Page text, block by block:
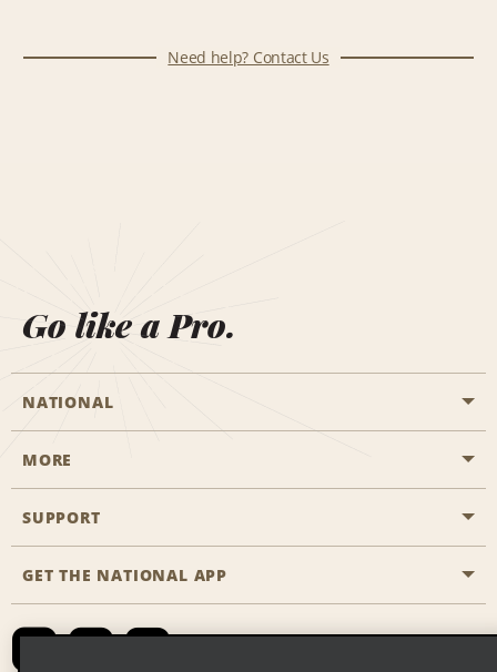
Need help? Contact Us
Go like a Pro.
NATIONAL
Start a Reservation
Business Programmes
Emerald Club Sign In
MORE
Career Opportunities
SUPPORT
Accessibility
GET THE NATIONAL APP